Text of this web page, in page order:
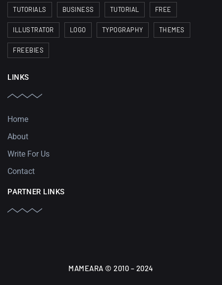
TUTORIALS BUSINESS TUTORIAL FREE
ILLUSTRATOR LOGO TYPOGRAPHY THEMES
FREEBIES
LINKS
Home
About
Write For Us
Contact
PARTNER LINKS
MAMEARA © 2010 – 2024